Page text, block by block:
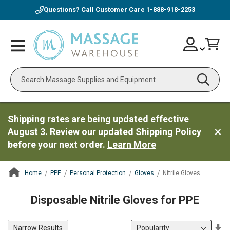
Questions? Call Customer Care 1-888-918-2253
Toggle
Nav
Search
Skip
to
Account
Shipping rates are being updated effective
August 3. Review our updated Shipping Policy
before your next order. Learn More
Home PPE Personal Protection Gloves Nitrile Gloves
ContentAreaDisposable Nitrile Gloves for PPE
Narrow Results